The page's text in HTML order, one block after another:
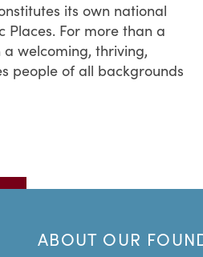
its own national
Places. For more than a
a welcoming, thriving,
people of all backgrounds
ABOUT OUR